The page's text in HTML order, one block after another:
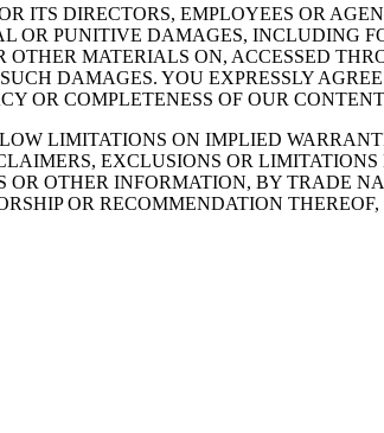
ITS DIRECTORS, EMPLOYEES OR
OR PUNITIVE DAMAGES, INCLUDING
OTHER MATERIALS ON, ACCESSED
DAMAGES. YOU EXPRESSLY
OR COMPLETENESS OF OUR
LIMITATIONS ON IMPLIED
EXCLUSIONS OR
OR OTHER INFORMATION, BY TRADE
OR RECOMMENDATION